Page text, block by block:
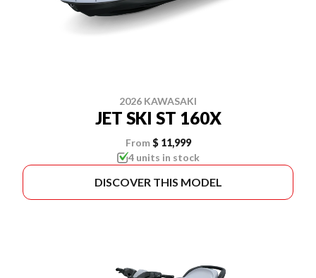
2026 KAWASAKI
JET SKI ST 160X
From $ 11,999
4 units in stock
DISCOVER THIS MODEL